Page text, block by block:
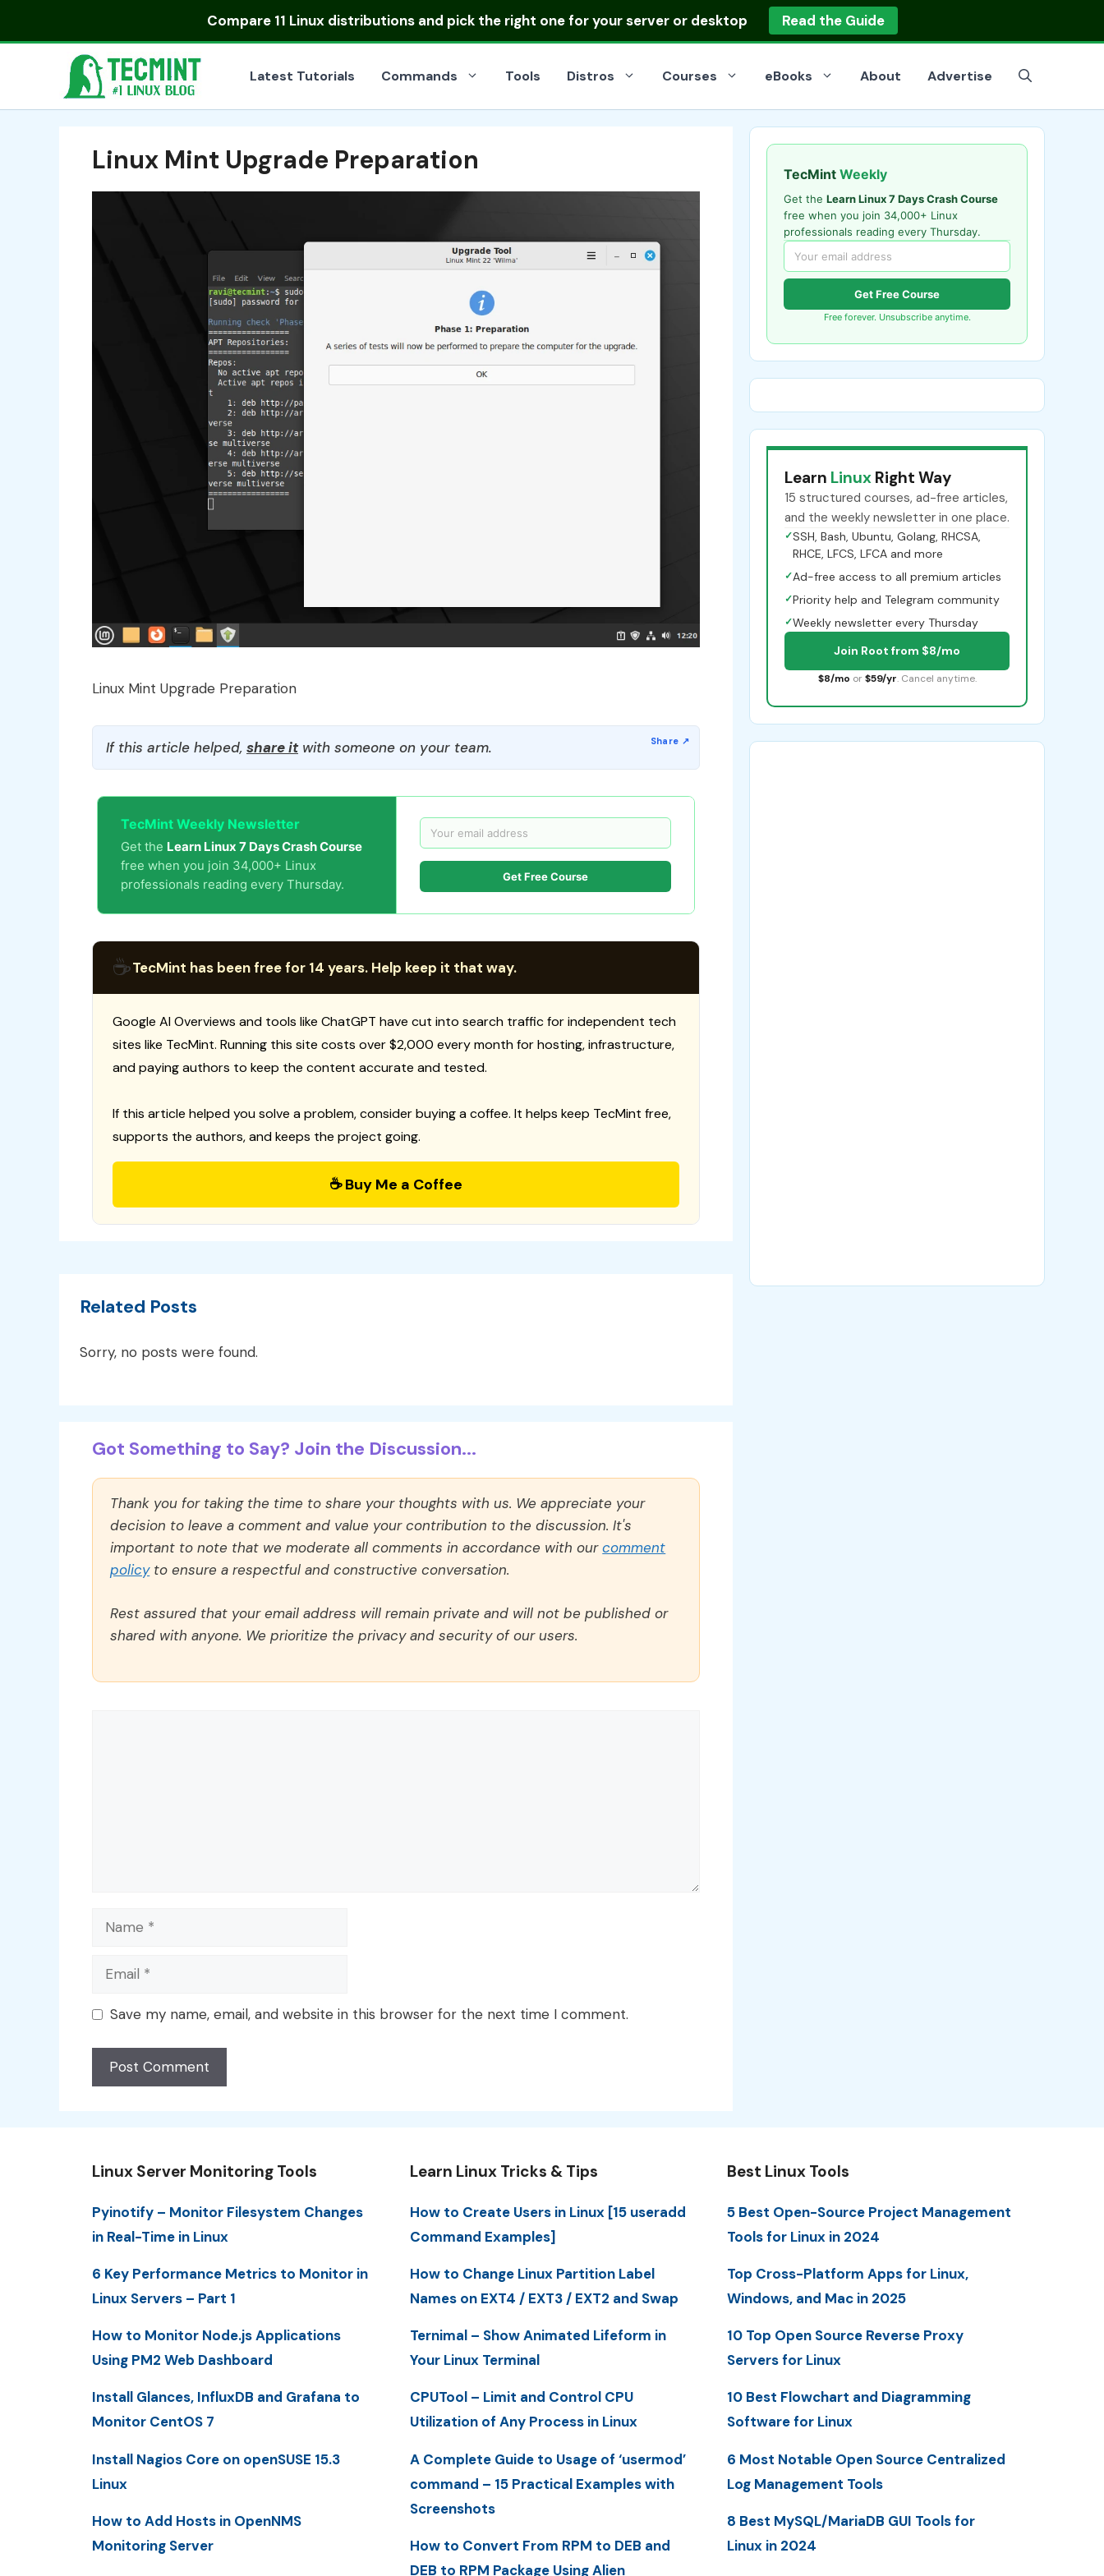
Compare 11 Linux distributionsand pick the right one for your server or desktop Read the Guide
Latest Tutorials Commands Tools Distros Courses eBooks About Advertise
Linux Mint Upgrade Preparation
Linux Mint Upgrade Preparation
If this article helped, share itwith someone on your team.
TecMint Weekly Newsletter
Get the Learn Linux 7 Days Crash Course
free when you join 34,000+ Linux
professionals reading every Thursday.
Get Free Course
☕TecMint has been free for 14 years. Help keep it that way.
Google AI Overviews and tools like ChatGPT have cut into search traffic for independent tech
sites like TecMint. Running this site costs over $2,000 every month for hosting, infrastructure,
and paying authors to keep the content accurate and tested.
If this article helped you solve a problem, consider buying a coffee. It helps keep TecMint free,
supports the authors, and keeps the project going.
☕ Buy Me a Coffee
Related Posts
Sorry, no posts were found.
Got Something to Say? Join the Discussion...
Thank you for taking the time to share your thoughts with us. We appreciate your
decision to leave a comment and value your contribution to the discussion. It's
important to note that we moderate all comments in accordance with ourcomment
policyto ensure a respectful and constructive conversation.
Rest assured that your email address will remain private and will not be published or
shared with anyone. We prioritize the privacy and security of our users.
Name
Email
Save my name, email, and website in this browser for the next time I comment.
TecMint Weekly
Get the Learn Linux 7 Days Crash Course
free when you join 34,000+ Linux
professionals reading every Thursday.
Get Free Course
Free forever. Unsubscribe anytime.
Learn Linux Right Way
15 structured courses, ad-free articles,
and the weekly newsletter in one place.
✓SSH, Bash, Ubuntu, Golang, RHCSA,
RHCE, LFCS, LFCA and more
✓Ad-free access to all premium articles
✓Priority help and Telegram community
✓Weekly newsletter every Thursday
Join Root from $8/mo
$8/mo or $59/yr. Cancel anytime.
Linux Server Monitoring Tools
Pyinotify – Monitor Filesystem Changes
in Real-Time in Linux
6 Key Performance Metrics to Monitor in
Linux Servers – Part 1
How to Monitor Node.js Applications
Using PM2 Web Dashboard
Install Glances, InfluxDB and Grafana to
Monitor CentOS 7
Install Nagios Core on openSUSE 15.3
Linux
How to Add Hosts in OpenNMS
Monitoring Server
Learn Linux Tricks & Tips
How to Create Users in Linux [15 useradd
Command Examples]
How to Change Linux Partition Label
Names on EXT4 / EXT3 / EXT2 and Swap
Ternimal – Show Animated Lifeform in
Your Linux Terminal
CPUTool – Limit and Control CPU
Utilization of Any Process in Linux
A Complete Guide to Usage of ‘usermod’
command – 15 Practical Examples with
Screenshots
How to Convert From RPM to DEB and
DEB to RPM Package Using Alien
Best Linux Tools
5 Best Open-Source Project Management
Tools for Linux in 2024
Top Cross-Platform Apps for Linux,
Windows, and Mac in 2025
10 Top Open Source Reverse Proxy
Servers for Linux
10 Best Flowchart and Diagramming
Software for Linux
6 Most Notable Open Source Centralized
Log Management Tools
8 Best MySQL/MariaDB GUI Tools for
Linux in 2024